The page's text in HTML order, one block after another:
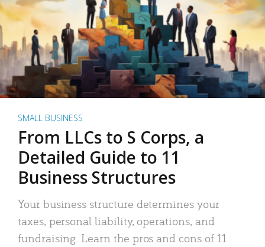
SMALL BUSINESS
From LLCs to S Corps, a
Detailed Guide to 11
Business Structures
Your business structure determines your
taxes, personal liability, operations, and
fundraising. Learn the pros and cons of 11